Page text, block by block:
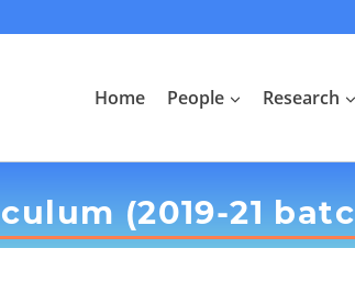
Home People Research
(2019-21